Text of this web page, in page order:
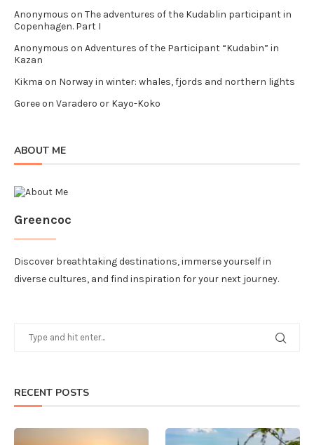
Anonymous on The adventures of the Kudablin participant in
Copenhagen. Part I
Anonymous on Adventures of the Participant “Kudabin” in
Kazan
Kikma on Norway in winter: whales, fjords and northern lights
Goreeon Varadero or Kayo-Koko
ABOUT ME
Greencoc
Discover breathtaking destinations, immerse yourself in
diverse cultures, and find inspiration for your next journey.
RECENT POSTS